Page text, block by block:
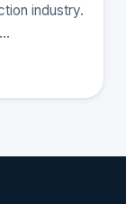
industry.